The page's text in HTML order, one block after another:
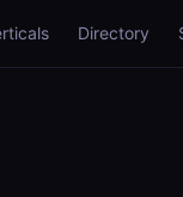
Directory